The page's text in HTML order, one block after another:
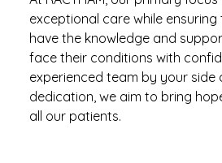
exceptional care while
have the knowledge and
face their conditions with
experienced team by your side
dedication, we aim to bring
all our patients.